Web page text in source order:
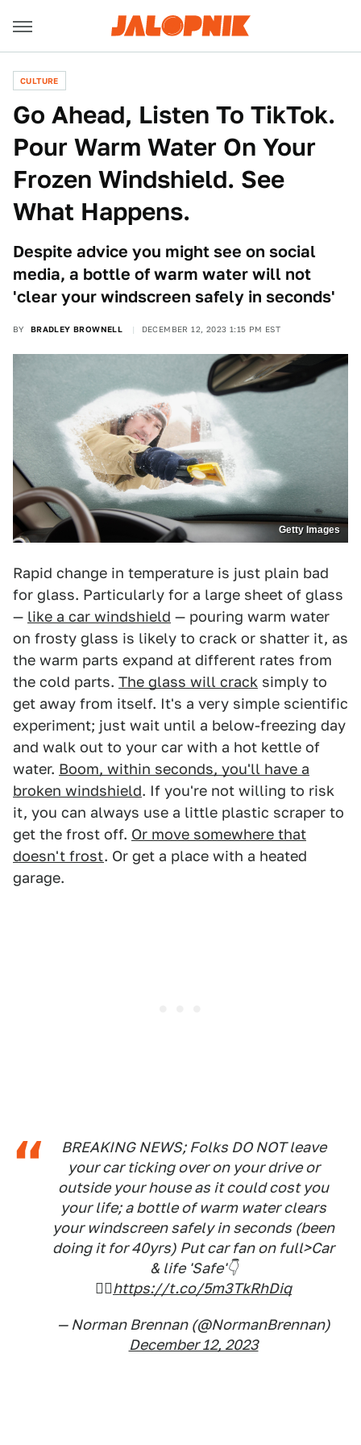
CULTURE
Go Ahead, Listen To TikTok.
Pour Warm Water On Your
Frozen Windshield. See
What Happens.
Despite advice you might see on social
media, a bottle of warm water will not
'clear your windscreen safely in seconds'
BY BRADLEY BROWNELL DECEMBER 12, 2023 1:15 PM EST
Getty Images
Rapid change in temperature is just plain bad
for glass. Particularly for a large sheet of glass
— like a car windshield — pouring warm water
on frosty glass is likely to crack or shatter it, as
the warm parts expand at different rates from
the cold parts. The glass will crack simply to
get away from itself. It's a very simple scientific
experiment; just wait until a below-freezing day
and walk out to your car with a hot kettle of
water. Boom, within seconds, you'll have a
broken windshield. If you're not willing to risk
it, you can always use a little plastic scraper to
get the frost off. Or move somewhere that
doesn't frost. Or get a place with a heated
garage.
BREAKING NEWS; Folks DO NOT leave
your car ticking over on your drive or
outside your house as it could cost you
your life; a bottle of warm water clears
your windscreen safely in seconds (been
doing it for 40yrs) Put car fan on full>Car
& life 'Safe'👇
🤷‍♂️https://t.co/5m3TkRhDiq
— Norman Brennan (@NormanBrennan)
December 12, 2023